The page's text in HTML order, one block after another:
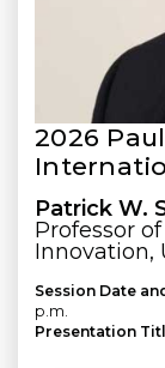
2026
Patrick W.
Professor
Innovation,
Session Date
p.m.
Presentation